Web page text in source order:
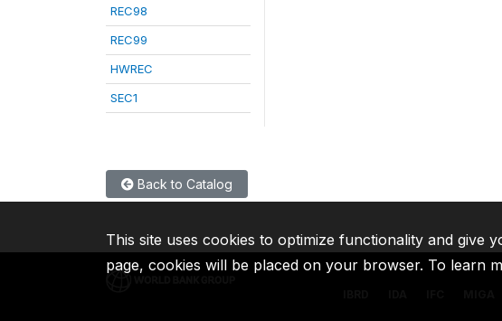
REC98
REC99
HWREC
SEC1
Back to Catalog
This site uses cookies to optimize functionality and give
page, cookies will be placed on your browser. To learn